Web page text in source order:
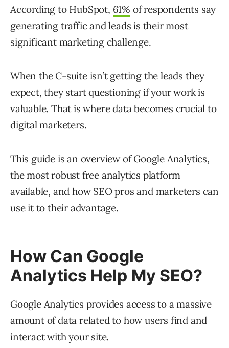
According to HubSpot, 61% of respondents say
generating traffic and leads is their most
significant marketing challenge.
When the C-suite isn’t getting the leads they
expect, they start questioning if your work is
valuable. That is where data becomes crucial to
digital marketers.
This guide is an overview of Google Analytics,
the most robust free analytics platform
available, and how SEO pros and marketers can
use it to their advantage.
How Can Google
Analytics Help My SEO?
Google Analytics provides access to a massive
amount of data related to how users find and
interact with your site.